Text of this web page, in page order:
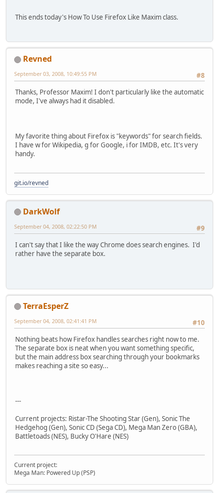
This ends today's How To Use Firefox Like Maxim class.
Revned
#8
September 03, 2008, 10:49:55 PM
Thanks, Professor Maxim! I don't particularly like the automatic
mode, I've always had it disabled.
My favorite thing about Firefox is "keywords" for search fields.
I have w for Wikipedia, g for Google, i for IMDB, etc. It's very
handy.
git.io/revned
DarkWolf
#9
September 04, 2008, 02:22:50 PM
I can't say that I like the way Chrome does search engines. I'd
rather have the separate box.
TerraEsperZ
#10
September 04, 2008, 02:41:41 PM
Nothing beats how Firefox handles searches right now to me.
The separate box is neat when you want something specific,
but the main address box searching through your bookmarks
makes reaching a site so easy...
---
Current projects: Ristar-The Shooting Star (Gen), Sonic The
Hedgehog (Gen), Sonic CD (Sega CD), Mega Man Zero (GBA),
Battletoads (NES), Bucky O'Hare (NES)
Current project:
Mega Man: Powered Up (PSP)